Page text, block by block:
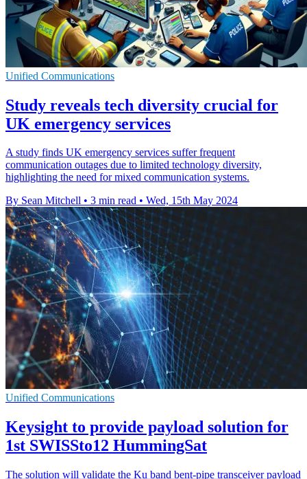
Unified Communications
Study reveals tech diversity crucial for
UK emergency services
A study finds UK emergency services suffer frequent
communication outages due to limited technology diversity,
highlighting the need for mixed communication systems.
By Sean Mitchell • 3 min read • Wed, 15th May 2024
Unified Communications
Keysight to provide payload solution for
1st SWISSto12 HummingSat
The solution will validate the Ku band bent-pipe transceiver payload